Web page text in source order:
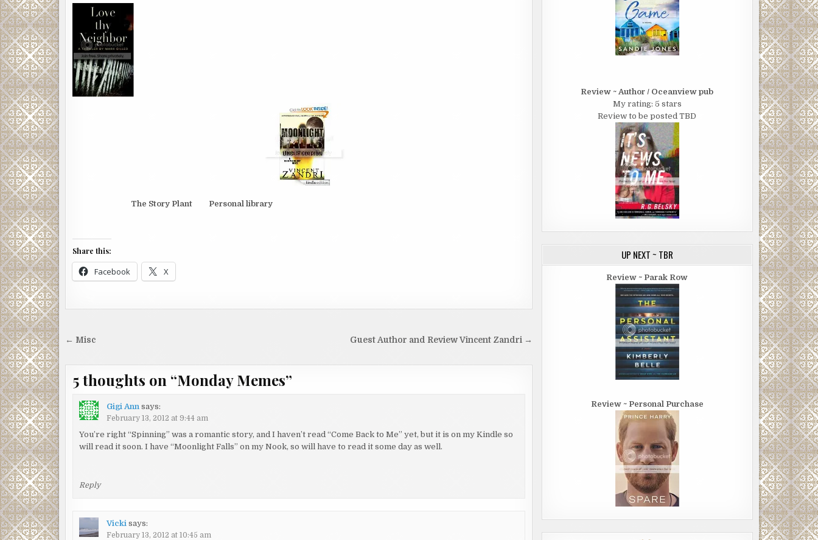
The Story Plant Personal library
Share this:
Facebook X
Post Guest Author and Review Vincent Zandri →
← Misc
5 thoughts on “Monday Memes”
Gigi Ann says:
February 13, 2012 at 9:44 am
You’re right “Spinning” was a romantic story, and I haven’t read “Come Back to Me” yet, but it is on my Kindle so
will read it soon. I have “Moonlight Falls” on my Nook, so will have to read it some day as well.
Reply
Vicki says:
February 13, 2012 at 10:45 am
Review ~ Author / Oceanview pub
My rating: 5 stars
Review to be posted TBD
UP NEXT ~ TBR
Review ~ Parak Row
Review ~ Personal Purchase